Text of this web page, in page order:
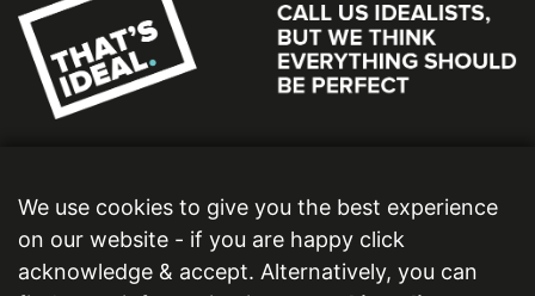
We use cookies to give you the best experience
on our website - if you are happy click
acknowledge & accept. Alternatively, you can